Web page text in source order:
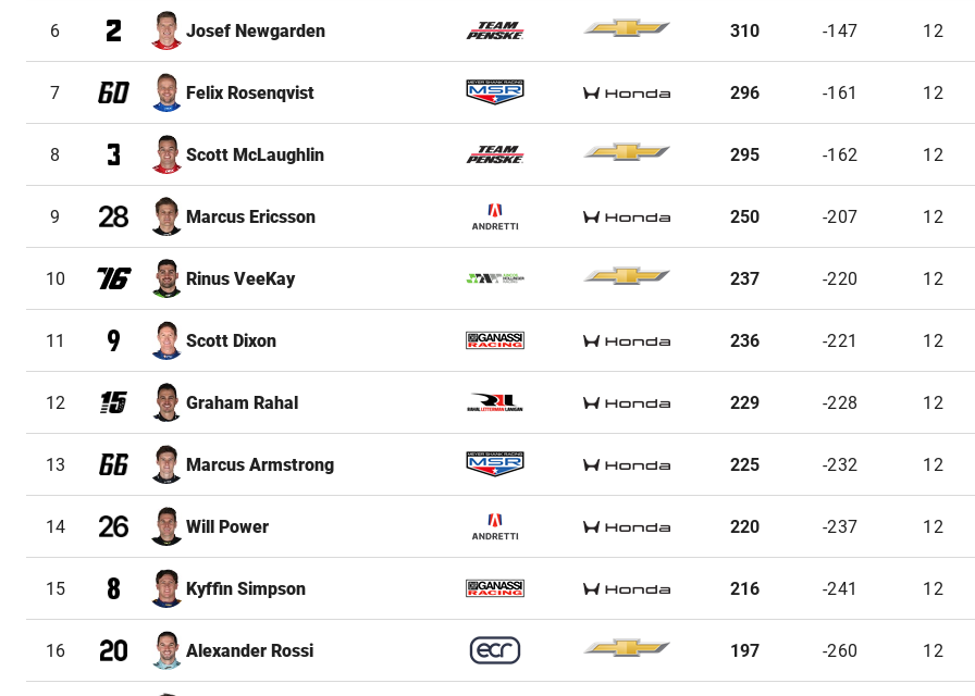
6 Josef Newgarden 310 -147 12
7 Felix Rosenqvist 296 -161 12
8 Scott McLaughlin 295 -162 12
9 Marcus Ericsson 250 -207 12
10 Rinus VeeKay 237 -220 12
11 Scott Dixon 236 -221 12
12 Graham Rahal 229 -228 12
13 Marcus Armstrong 225 -232 12
14 Will Power 220 -237 12
15 Kyffin Simpson 216 -241 12
16 Alexander Rossi 197 -260 12